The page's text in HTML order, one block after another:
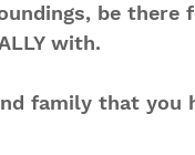
be there
with.
family that you